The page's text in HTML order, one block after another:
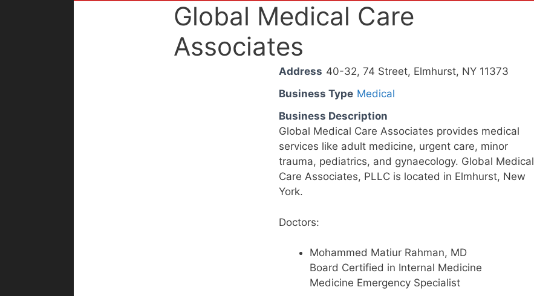
Global Medical Care
Associates
Address 40-32, 74 Street, Elmhurst, NY 11373
Business Type Medical
Business Description
Global Medical Care Associates provides medical
services like adult medicine, urgent care, minor
trauma, pediatrics, and gynaecology. Global Medical
Care Associates, PLLC is located in Elmhurst, New
York.
Doctors:
Mohammed Matiur Rahman, MD
Board Certified in Internal Medicine
Medicine Emergency Specialist